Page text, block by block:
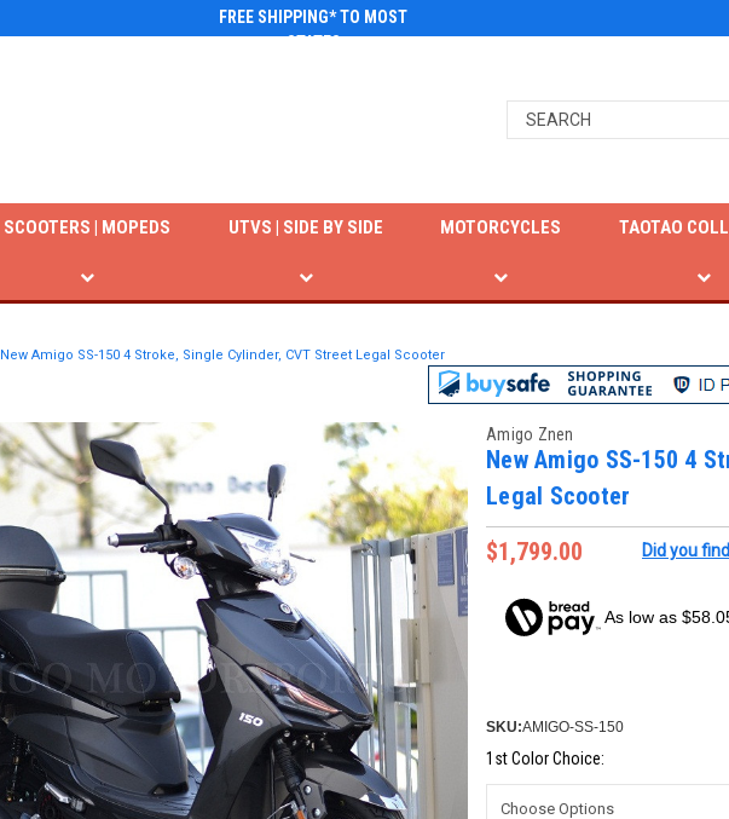
FREE SHIPPING* TO MOST
STATES
TAOTAO
SCOOTERS | MOPEDS UTVS | SIDE BY SIDE MOTORCYCLES
New Amigo SS-150 4 Stroke, Single Cylinder, CVT Street Legal Scooter
Amigo Znen
New Amigo SS-150 4
Legal Scooter
$1,799.00
Did you
As low as
SKU:AMIGO-SS-150
1st Color Choice: